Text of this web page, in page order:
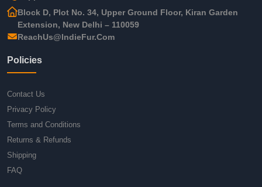
Block D, Plot No. 34, Upper Ground Floor, Kiran Garden
Extension, New Delhi – 110059
ReachUs@IndieFur.Com
Policies
Contact Us
Privacy Policy
Terms and Conditions
Returns & Refunds
Shipping
FAQ